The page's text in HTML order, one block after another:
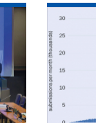
Read
article
'arXiv’s
one-
strike
rule
on
AI'